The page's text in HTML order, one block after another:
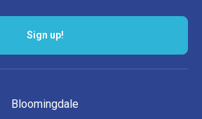
Bloomingdale